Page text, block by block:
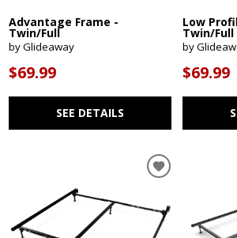
Advantage Frame -
Twin/Full
by Glideaway
$69.99
SEE DETAILS
Low
Twin/Full
by
$69.99